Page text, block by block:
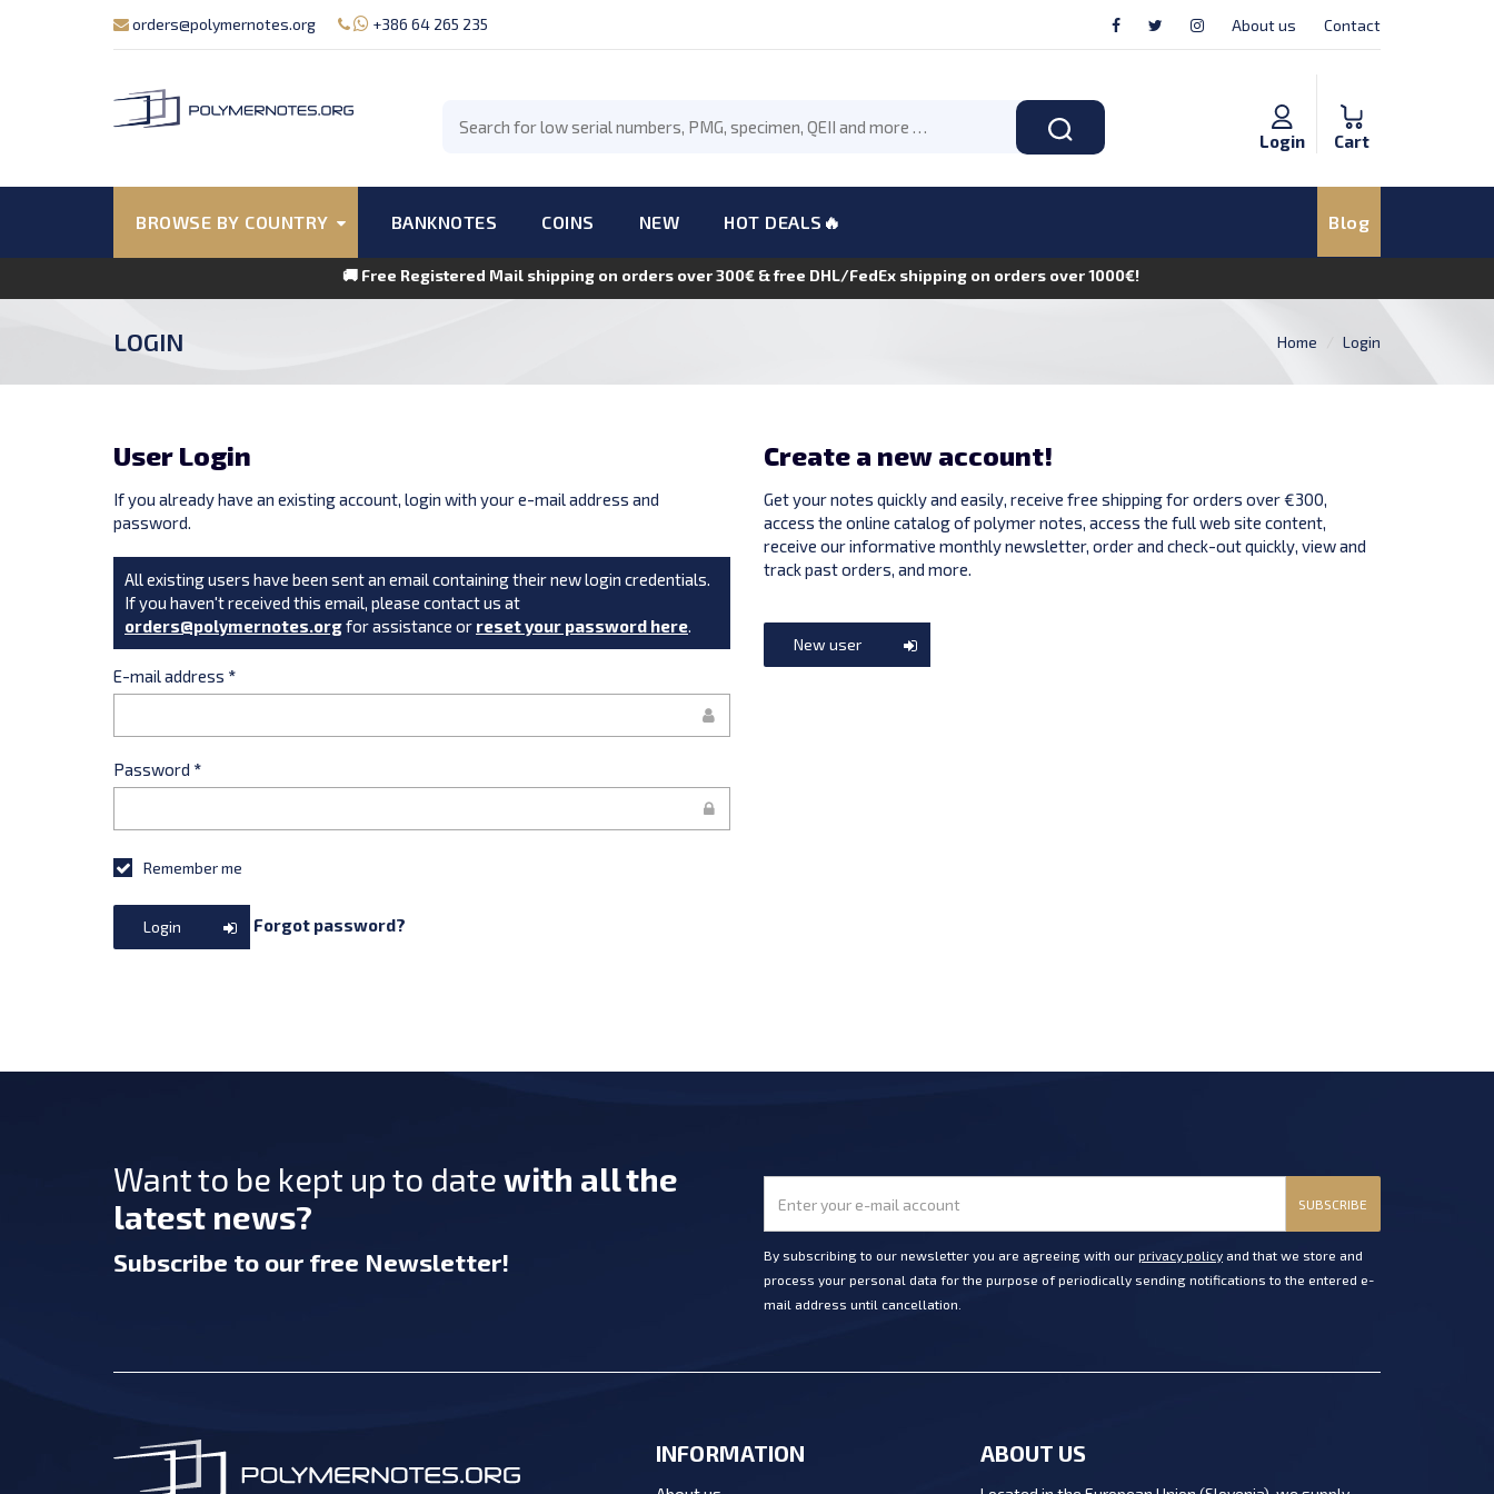
orders@polymernotes.org +386 64 265 235 About us Contact
Cart
Login
BROWSE BY COUNTRY BANKNOTES COINS NEW HOT DEALS🔥 Blog
🚚 Free Registered Mail shipping on orders over 300€ & free DHL/FedEx shipping on orders over 1000€!
LOGIN Home Login
User Login
If you already have an existing account, login with your e-mail address and
password.
All existing users have been sent an email containing their new login credentials.
If you haven't received this email, please contact us at
orders@polymernotes.orgfor assistance or reset your password here.
E-mail address *
Password *
Remember me
Login Forgot password?
Create a new account!
Get your notes quickly and easily, receive free shipping for orders over €300,
access the online catalog of polymer notes, access the full web site content,
receive our informative monthly newsletter, order and check-out quickly, view and
track past orders, and more.
New user
Want to be kept up to date with all the
latest news?
Subscribe to our free Newsletter!
SUBSCRIBE
By subscribing to our newsletter you are agreeing with our privacy policy and that we store and
process your personal data for the purpose of periodically sending notifications to the entered e-
mail address until cancellation.
INFORMATION ABOUT US